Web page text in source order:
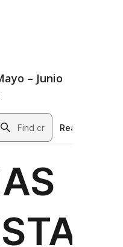
– Junio